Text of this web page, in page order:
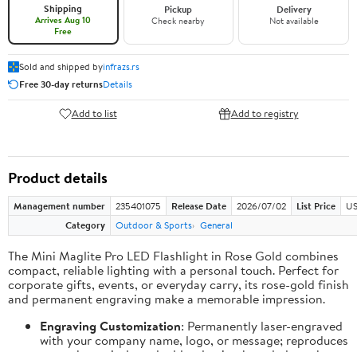
Shipping
Arrives Aug 10
Free
Pickup
Check nearby
Delivery
Not available
Sold and shipped byinfrazs.rs
Free 30-day returnsDetails
Add to list Add to registry
Product details
Management number 235401075 Release Date 2026/07/02 List Price
Category
Outdoor & Sports General
The Mini Maglite Pro LED Flashlight in Rose Gold combines
compact, reliable lighting with a personal touch. Perfect for
corporate gifts, events, or everyday carry, its rose-gold finish
and permanent engraving make a memorable impression.
Engraving Customization: Permanently laser-engraved
with your company name, logo, or message; reproduces